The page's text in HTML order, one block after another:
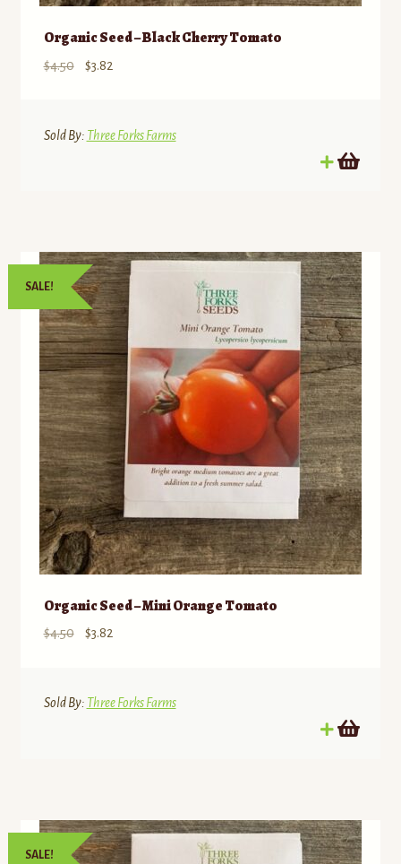
Organic Seed – Black Cherry Tomato
$4.50
Original
$4.50.
$3.82
$3.82.
Sold By: Three Forks Farms
Organic Seed – Mini Orange Tomato
SALE!
$4.50
Original
$4.50.
$3.82
$3.82.
Sold By: Three Forks Farms
SALE!